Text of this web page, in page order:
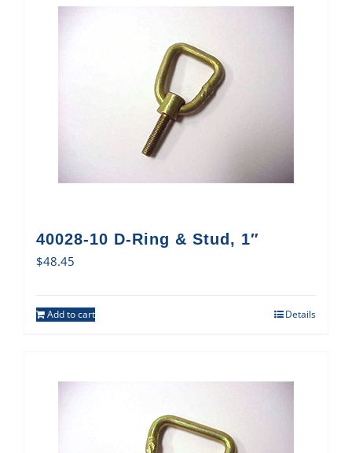
40028-10 D-Ring & Stud, 1″
$48.45
Add to cart Details